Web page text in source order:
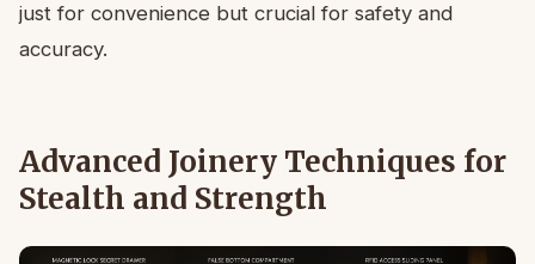
just for convenience but crucial for safety and
accuracy.
Advanced Joinery Techniques for
Stealth and Strength